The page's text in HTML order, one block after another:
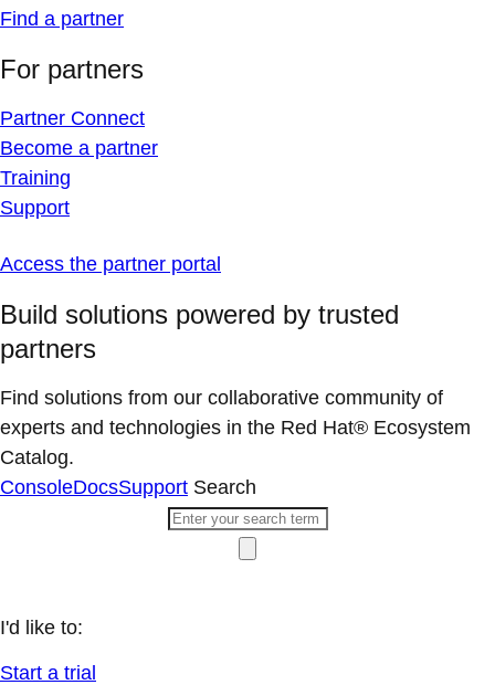
Find a partner
For partners
Partner Connect
Become a partner
Training
Support
Access the partner portal
Build solutions powered by trusted
partners
Find solutions from our collaborative community of
experts and technologies in the Red Hat® Ecosystem
Catalog.
ConsoleDocsSupport Search
I'd like to:
Start a trial